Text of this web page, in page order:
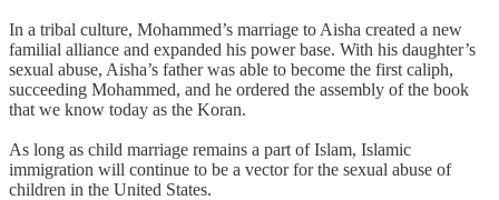
In a tribal culture, Mohammed’s marriage to Aisha created a new
familial alliance and expanded his power base. With his daughter’s
sexual abuse, Aisha’s father was able to become the first caliph,
succeeding Mohammed, and he ordered the assembly of the book
that we know today as the Koran.
As long as child marriage remains a part of Islam, Islamic
immigration will continue to be a vector for the sexual abuse of
children in the United States.